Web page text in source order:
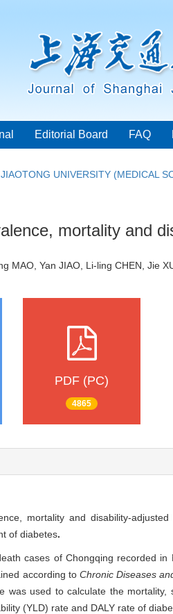
Editorial Board FAQ
UNIVERSITY (MEDICAL
mortality and
MAO, Yan JIAO, Li-ling CHEN, Jie
PDF (PC)
4865
mortality and disability-
of diabetes.
cases of Chongqing recorded
according toChronic Diseases
was used to calculate the
(YLD) rate and DALY rate of